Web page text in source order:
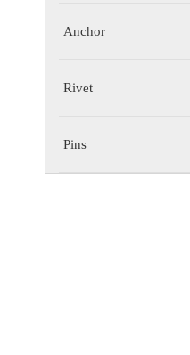
Anchor
Rivet
Pins